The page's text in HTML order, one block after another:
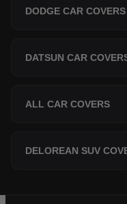
DODGE CAR COVERS
DATSUN CAR
ALL CAR COVERS
DELOREAN SUV